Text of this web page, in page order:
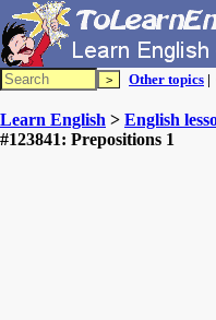
Other topics |
Learn English > English
#123841: Prepositions 1